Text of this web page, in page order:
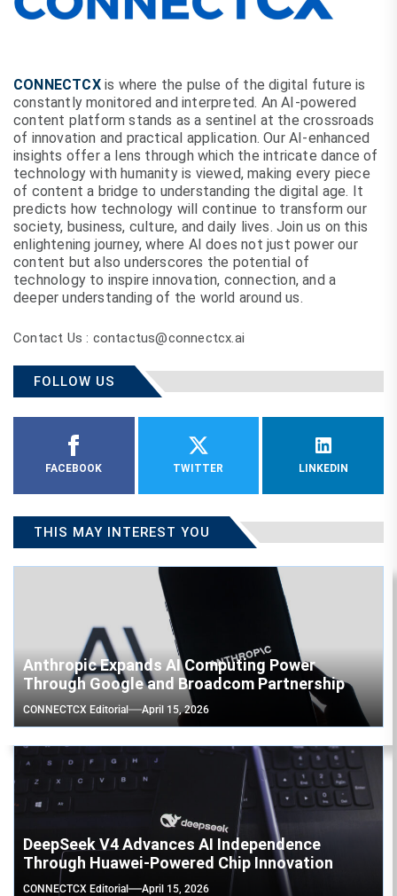
CONNECTCXis where the pulse of the digital future is
constantly monitored and interpreted. An AI-powered
content platform stands as a sentinel at the crossroads
of innovation and practical application. Our AI-enhanced
insights offer a lens through which the intricate dance of
technology with humanity is viewed, making every piece
of content a bridge to understanding the digital age. It
predicts how technology will continue to transform our
society, business, culture, and daily lives. Join us on this
enlightening journey, where AI does not just power our
content but also underscores the potential of
technology to inspire innovation, connection, and a
deeper understanding of the world around us.
Contact Us : contactus@connectcx.ai
FOLLOW US
FACEBOOK TWITTER LINKEDIN
THIS MAY INTEREST YOU
Anthropic Expands AI Computing Power
Through Google and Broadcom Partnership
CONNECTCX Editorial April 15, 2026
DeepSeek V4 Advances AI Independence
Through Huawei-Powered Chip Innovation
CONNECTCX Editorial April 15, 2026